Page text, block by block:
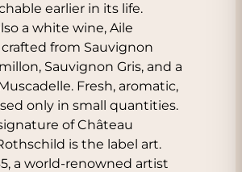
earlier in its life.
a white wine, Aile
crafted from Sauvignon
Sauvignon Gris, and a
Fresh, aromatic,
only in small quantities.
of Château
is the label art.
a world-renowned artist